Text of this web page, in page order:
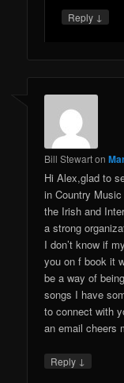
Reply ↓
Bill Stewarton
Hi Alex,glad to
in Country Music
the Irish and
a strong
I don’t know if
you on f book it
be a way of
songs I have
to connect with
an email cheers
Reply ↓